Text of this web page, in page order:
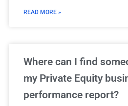
READ MORE »
Where can I find
my Private Equity
performance report?